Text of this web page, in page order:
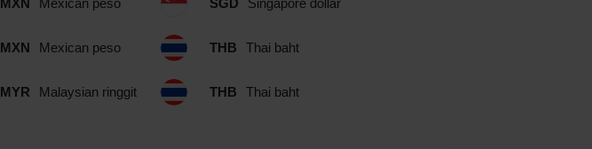
MXN Mexican peso
MXN Mexican peso
MYR Malaysian ringgit
SGD Singapore dollar
THB Thai baht
THB Thai baht